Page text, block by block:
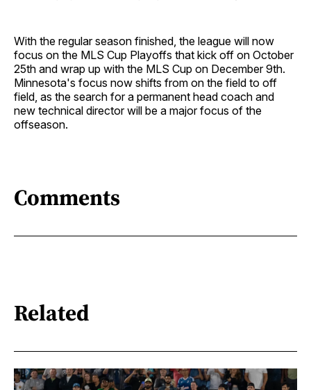
With the regular season finished, the league will now
focus on the MLS Cup Playoffs that kick off on October
25th and wrap up with the MLS Cup on December 9th.
Minnesota's focus now shifts from on the field to off
field, as the search for a permanent head coach and
new technical director will be a major focus of the
offseason.
Comments
Related